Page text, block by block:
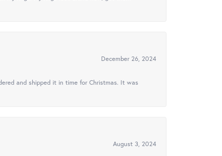
December 26, 2024
and shipped it in time for Christmas. It was
August 3, 2024